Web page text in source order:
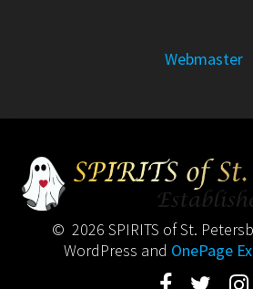
Webmaster
© 2026 SPIRITS of St.
WordPress and OnePage